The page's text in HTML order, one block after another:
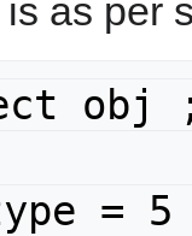
as per
obj
= 5